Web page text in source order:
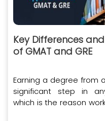
Key Differences
of GMAT and GRE
Earning a degree from
significant step in
which is the reason